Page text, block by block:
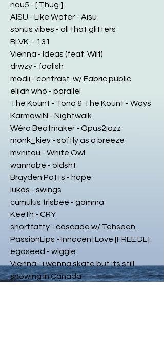
nau5 - [ Thug ]
AISU - Like Water - Aisu
sonus vibes - all that glitters
BLVK. - 131
Vienna - Ideas (feat. Wilf)
drwzy - foolish
modii - contrast. w/ Fabric public
elijah who - parallel
The Kount - Tona & The Kount - Ways
KarmawiN - Nightwalk
Wéro Beatmaker - Opus2jazz
monk_kiev - softly as a breeze
mvnitou - White Owl
wannabe - oldsht
Brayden Potts - hope
lukas - swings
cumulus frisbee - gamma
Keeth - CRY
shortfatty - cascade w/ Tehseen.
PassionLips - InnocentLove [FREE DL]
egoseed - wiggle
Vienna - i wanna skate but its still
snowing in Canada